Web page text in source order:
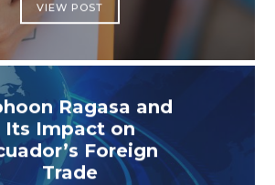
VIEW POST
Ragasa and
Its Impact on
Foreign
Trade